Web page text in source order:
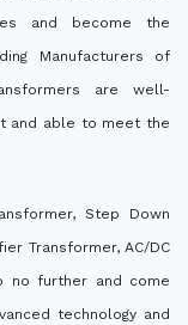
and become the
Manufacturers of
are well-
and able to meet the
Step Down
Transformer, AC/DC
no further and come
technology and